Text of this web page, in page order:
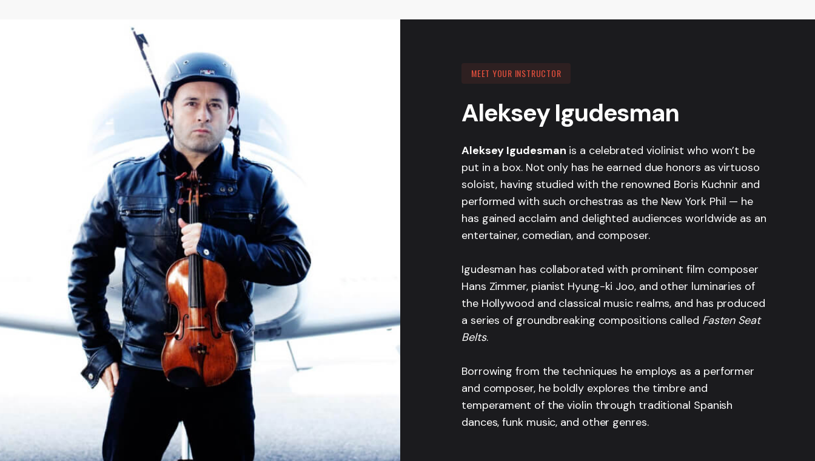
MEET YOUR INSTRUCTOR
Aleksey Igudesman
Aleksey Igudesman is a celebrated violinist who won’t be
put in a box. Not only has he earned due honors as virtuoso
soloist, having studied with the renowned Boris Kuchnir and
performed with such orchestras as the New York Phil — he
has gained acclaim and delighted audiences worldwide as an
entertainer, comedian, and composer.
Igudesman has collaborated with prominent film composer
Hans Zimmer, pianist Hyung-ki Joo, and other luminaries of
the Hollywood and classical music realms, and has produced
a series of groundbreaking compositions called Fasten Seat
Belts.
Borrowing from the techniques he employs as a performer
and composer, he boldly explores the timbre and
temperament of the violin through traditional Spanish
dances, funk music, and other genres.